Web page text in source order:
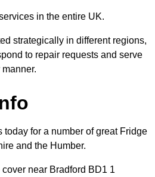
in the entire UK.
strategically in different regions,
to repair requests and serve
today for a number of great Fridge
and the Humber.
near Bradford BD1 1